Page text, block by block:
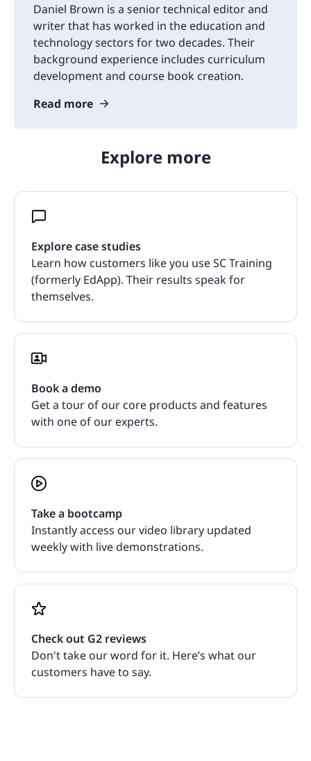
Daniel Brown is a senior technical editor and
writer that has worked in the education and
technology sectors for two decades. Their
background experience includes curriculum
development and course book creation.
Read more
Explore more
Explore case studies
Learn how customers like you use SC Training
(formerly EdApp). Their results speak for
themselves.
Book a demo
Get a tour of our core products and features
with one of our experts.
Take a bootcamp
Instantly access our video library updated
weekly with live demonstrations.
Check out G2 reviews
Don't take our word for it. Here’s what our
customers have to say.